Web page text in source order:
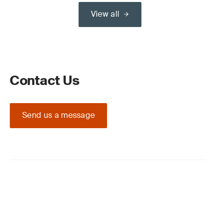
View all
Contact Us
Send us a message